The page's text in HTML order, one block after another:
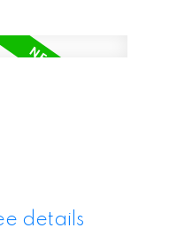
details